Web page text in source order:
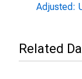
Adjusted:
Related